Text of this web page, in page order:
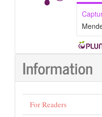
Information
For Readers